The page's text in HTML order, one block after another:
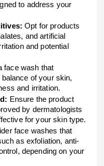
to address your
Opt for products
and artificial
and potential
face wash that
of your skin,
and irritation.
Ensure the product
by dermatologists
for your skin type.
face washes that
as exfoliation, anti-
depending on your